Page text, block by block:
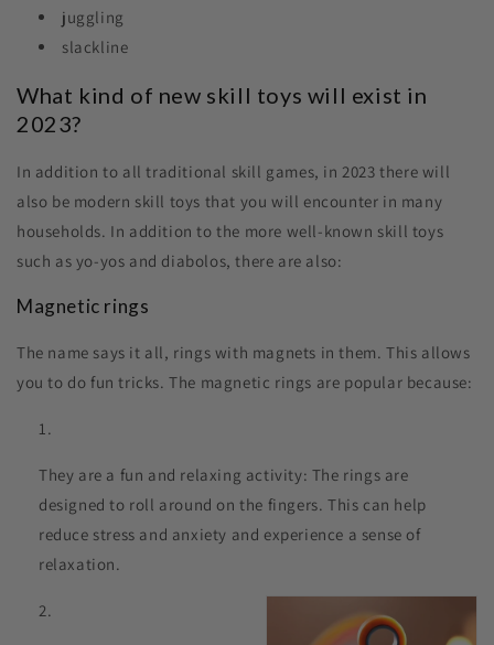
juggling
slackline
What kind of new skill toys will exist in
2023?
In addition to all traditional skill games, in 2023 there will
also be modern skill toys that you will encounter in many
households. In addition to the more well-known skill toys
such as yo-yos and diabolos, there are also:
Magnetic rings
The name says it all, rings with magnets in them. This allows
you to do fun tricks. The magnetic rings are popular because:
They are a fun and relaxing activity: The rings are
designed to roll around on the fingers. This can help
reduce stress and anxiety and experience a sense of
relaxation.